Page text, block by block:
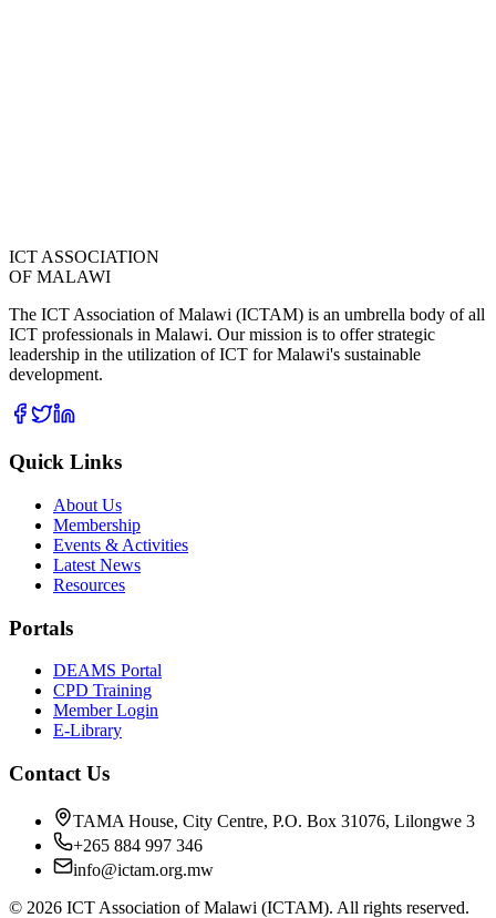
ICT ASSOCIATION
OF MALAWI
The ICT Association of Malawi (ICTAM) is an umbrella body of all
ICT professionals in Malawi. Our mission is to offer strategic
leadership in the utilization of ICT for Malawi's sustainable
development.
Quick Links
About Us
Membership
Events & Activities
Latest News
Resources
Portals
DEAMS Portal
CPD Training
Member Login
E-Library
Contact Us
TAMA House, City Centre, P.O. Box 31076, Lilongwe 3
+265 884 997 346
info@ictam.org.mw
© 2026 ICT Association of Malawi (ICTAM). All rights reserved.